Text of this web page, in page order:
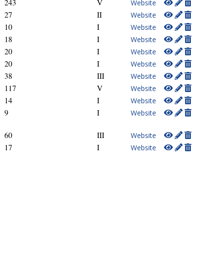
243 V Website
27 II Website
10 I Website
18 I Website
20 I Website
20 I Website
38 III Website
117 V Website
14 I Website
9 I Website
60 III Website
17 I Website